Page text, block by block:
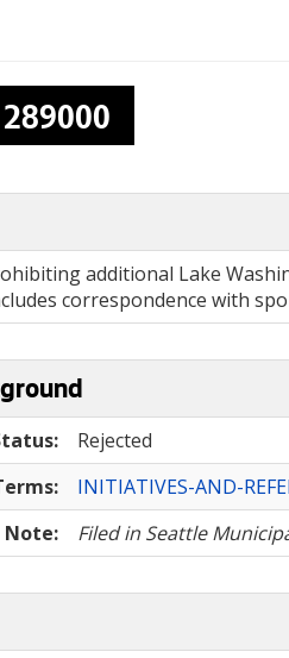
289000
additional Lake
correspondence with
Rejected
INITIATIVES-AND-
Note:
Filed in Seattle